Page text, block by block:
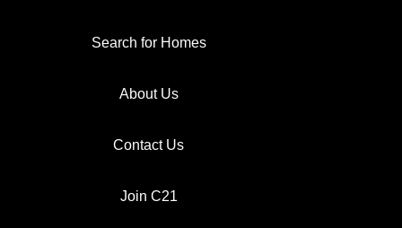
Search for Homes
About Us
Contact Us
Join C21